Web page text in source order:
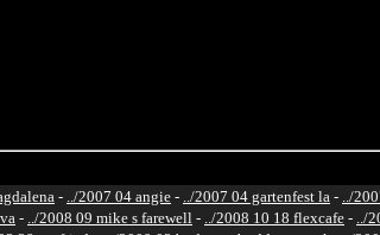
- ../2007 04 angie - ../2007 04 gartenfest la - ../
- ../2008 09 mike s farewell - ../2008 10 18 flexcafe - ../